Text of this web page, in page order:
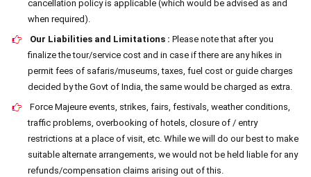
cancellation policy is applicable (which would be advised as and
when required).
Our Liabilities and Limitations : Please note that after you
finalize the tour/service cost and in case if there are any hikes in
permit fees of safaris/museums, taxes, fuel cost or guide charges
decided by the Govt of India, the same would be charged as extra.
Force Majeure events, strikes, fairs, festivals, weather conditions,
traffic problems, overbooking of hotels, closure of / entry
restrictions at a place of visit, etc. While we will do our best to make
suitable alternate arrangements, we would not be held liable for any
refunds/compensation claims arising out of this.